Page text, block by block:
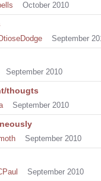
October 2010
September
September 2010
thougts
September 2010
September 2010
September 2010